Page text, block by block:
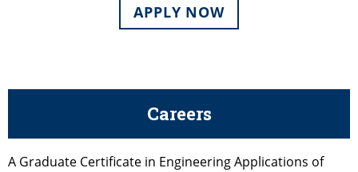
APPLY NOW
Careers
A Graduate Certificate in Engineering Applications of